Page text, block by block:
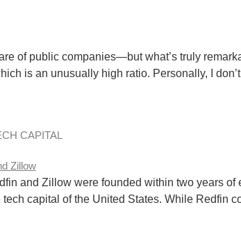
of public companies—but what’s truly
is an unusually high ratio. Personally, I
CAPITAL
and Zillow were founded within two years
capital of the United States. While Redfin